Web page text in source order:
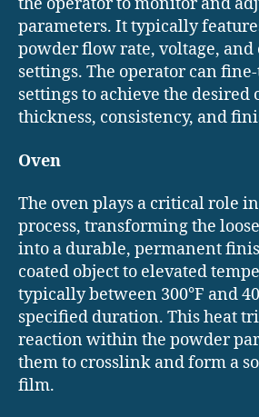
the operator to monitor and
parameters. It typically
powder flow rate, voltage,
settings. The operator can
settings to achieve the desired
thickness, consistency, and
Oven
The oven plays a critical role
process, transforming the
into a durable, permanent
coated object to elevated
typically between 300°F and
specified duration. This heat
reaction within the powder
them to crosslink and form a
film.